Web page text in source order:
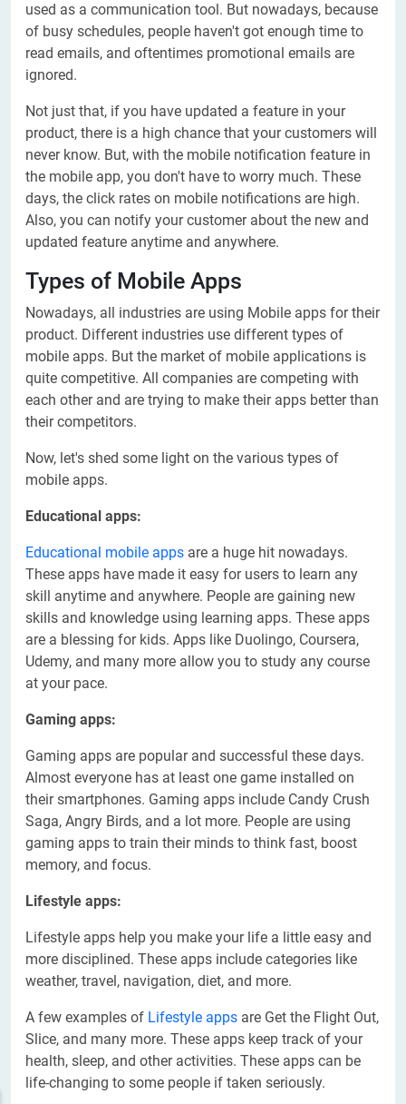
used as a communication tool. But nowadays, because
of busy schedules, people haven't got enough time to
read emails, and oftentimes promotional emails are
ignored.
Not just that, if you have updated a feature in your
product, there is a high chance that your customers will
never know. But, with the mobile notification feature in
the mobile app, you don't have to worry much. These
days, the click rates on mobile notifications are high.
Also, you can notify your customer about the new and
updated feature anytime and anywhere.
Types of Mobile Apps
Nowadays, all industries are using Mobile apps for their
product. Different industries use different types of
mobile apps. But the market of mobile applications is
quite competitive. All companies are competing with
each other and are trying to make their apps better than
their competitors.
Now, let's shed some light on the various types of
mobile apps.
Educational apps:
Educational mobile apps are a huge hit nowadays.
These apps have made it easy for users to learn any
skill anytime and anywhere. People are gaining new
skills and knowledge using learning apps. These apps
are a blessing for kids. Apps like Duolingo, Coursera,
Udemy, and many more allow you to study any course
at your pace.
Gaming apps:
Gaming apps are popular and successful these days.
Almost everyone has at least one game installed on
their smartphones. Gaming apps include Candy Crush
Saga, Angry Birds, and a lot more. People are using
gaming apps to train their minds to think fast, boost
memory, and focus.
Lifestyle apps:
Lifestyle apps help you make your life a little easy and
more disciplined. These apps include categories like
weather, travel, navigation, diet, and more.
A few examples of Lifestyle apps are Get the Flight Out,
Slice, and many more. These apps keep track of your
health, sleep, and other activities. These apps can be
life-changing to some people if taken seriously.